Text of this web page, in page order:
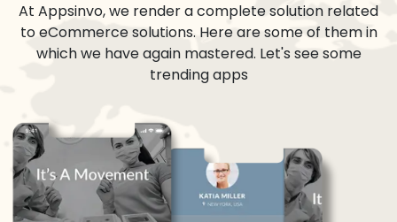
At Appsinvo, we render a complete solution related
to eCommerce solutions. Here are some of them in
which we have again mastered. Let's see some
trending apps